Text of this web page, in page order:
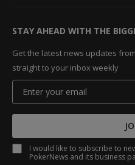
STAY AHEAD WITH THE
Get the latest news updates
straight to your inbox weekly
I would like to subscribe to
PokerNews and its business